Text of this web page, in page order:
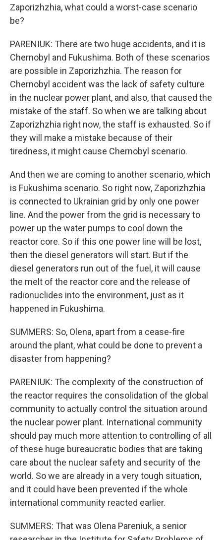
Zaporizhzhia, what could a worst-case scenario
be?
PARENIUK: There are two huge accidents, and it is
Chernobyl and Fukushima. Both of these scenarios
are possible in Zaporizhzhia. The reason for
Chernobyl accident was the lack of safety culture
in the nuclear power plant, and also, that caused the
mistake of the staff. So when we are talking about
Zaporizhzhia right now, the staff is exhausted. So if
they will make a mistake because of their
tiredness, it might cause Chernobyl scenario.
And then we are coming to another scenario, which
is Fukushima scenario. So right now, Zaporizhzhia
is connected to Ukrainian grid by only one power
line. And the power from the grid is necessary to
power up the water pumps to cool down the
reactor core. So if this one power line will be lost,
then the diesel generators will start. But if the
diesel generators run out of the fuel, it will cause
the melt of the reactor core and the release of
radionuclides into the environment, just as it
happened in Fukushima.
SUMMERS: So, Olena, apart from a cease-fire
around the plant, what could be done to prevent a
disaster from happening?
PARENIUK: The complexity of the construction of
the reactor requires the consolidation of the global
community to actually control the situation around
the nuclear power plant. International community
should pay much more attention to controlling of all
of these huge bureaucratic bodies that are taking
care about the nuclear safety and security of the
world. So we are already in a very tough situation,
and it could have been prevented if the whole
international community reacted earlier.
SUMMERS: That was Olena Pareniuk, a senior